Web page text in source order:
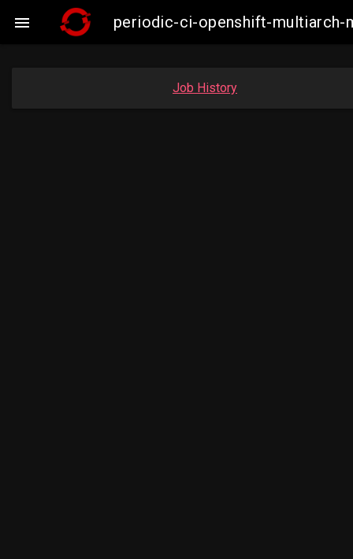
 periodic-ci-openshift-multiarch-
Job History